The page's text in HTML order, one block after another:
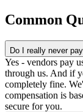
Common
Do I really never
Yes - vendors pay
through us. And if
completely fine.
compensation is
secure for you.